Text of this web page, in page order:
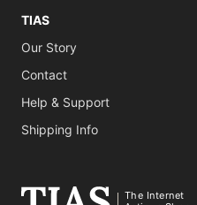
TIAS
Our Story
Contact
Help & Support
Shipping Info
The Internet